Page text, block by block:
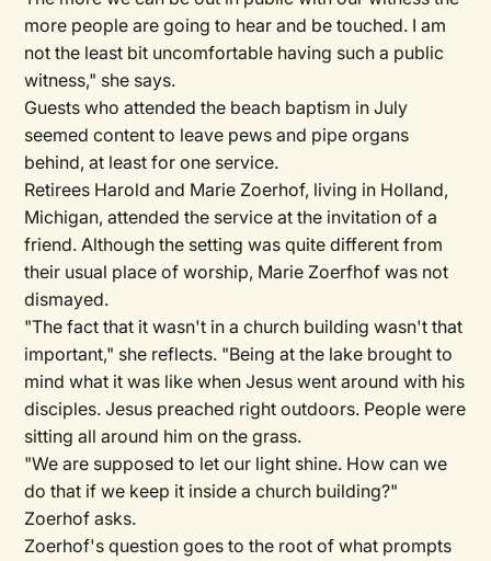
more people are going to hear and be touched. I am
not the least bit uncomfortable having such a public
witness," she says.
Guests who attended the beach baptism in July
seemed content to leave pews and pipe organs
behind, at least for one service.
Retirees Harold and Marie Zoerhof, living in Holland,
Michigan, attended the service at the invitation of a
friend. Although the setting was quite different from
their usual place of worship, Marie Zoerfhof was not
dismayed.
"The fact that it wasn't in a church building wasn't that
important," she reflects. "Being at the lake brought to
mind what it was like when Jesus went around with his
disciples. Jesus preached right outdoors. People were
sitting all around him on the grass.
"We are supposed to let our light shine. How can we
do that if we keep it inside a church building?"
Zoerhof asks.
Zoerhof's question goes to the root of what prompts